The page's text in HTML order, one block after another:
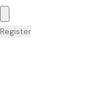
Register